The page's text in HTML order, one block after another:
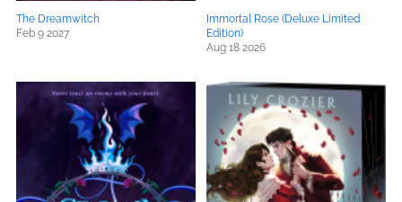
The Dreamwitch
Feb 9 2027
Immortal Rose (Deluxe Limited
Edition)
Aug 18 2026